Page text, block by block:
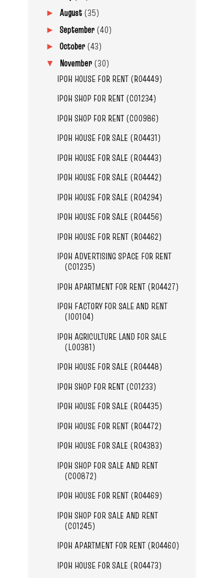
► August (35)
► September (40)
► October (43)
▼ November (30)
IPOH HOUSE FOR RENT (R04449)
IPOH SHOP FOR RENT (C01234)
IPOH SHOP FOR RENT (C00986)
IPOH HOUSE FOR SALE (R04431)
IPOH HOUSE FOR SALE (R04443)
IPOH HOUSE FOR SALE (R04442)
IPOH HOUSE FOR SALE (R04294)
IPOH HOUSE FOR SALE (R04456)
IPOH HOUSE FOR RENT (R04462)
IPOH ADVERTISING SPACE FOR RENT
(C01235)
IPOH APARTMENT FOR RENT (R04427)
IPOH FACTORY FOR SALE AND RENT
(I00104)
IPOH AGRICULTURE LAND FOR SALE
(L00381)
IPOH HOUSE FOR SALE (R04448)
IPOH SHOP FOR RENT (C01233)
IPOH HOUSE FOR SALE (R04435)
IPOH HOUSE FOR RENT (R04472)
IPOH HOUSE FOR SALE (R04383)
IPOH SHOP FOR SALE AND RENT
(C00872)
IPOH HOUSE FOR RENT (R04469)
IPOH SHOP FOR SALE AND RENT
(C01245)
IPOH APARTMENT FOR RENT (R04460)
IPOH HOUSE FOR SALE (R04473)